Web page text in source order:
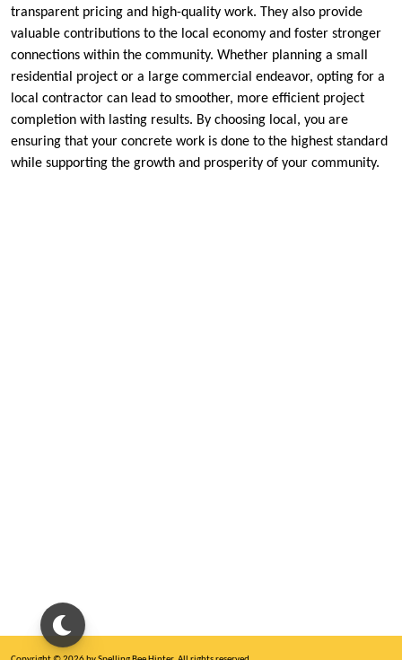
transparent pricing and high-quality work. They also provide
valuable contributions to the local economy and foster stronger
connections within the community. Whether planning a small
residential project or a large commercial endeavor, opting for a
local contractor can lead to smoother, more efficient project
completion with lasting results. By choosing local, you are
ensuring that your concrete work is done to the highest standard
while supporting the growth and prosperity of your community.